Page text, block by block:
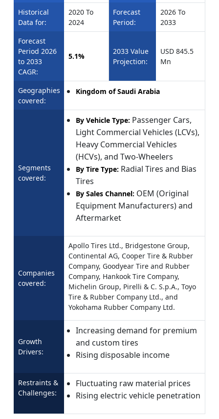
Historical
Data for:
2020 To
2024
Forecast
Period:
2026 To
2033
Forecast
Period 2026
to 2033
CAGR:
5.1%
2033 Value
Projection:
USD 845.5
Mn
Geographies
covered:
Kingdom of Saudi Arabia
Segments
covered:
By Vehicle Type: Passenger Cars,
Light Commercial Vehicles (LCVs),
Heavy Commercial Vehicles
(HCVs), and Two-Wheelers
By Tire Type: Radial Tires and Bias
Tires
By Sales Channel: OEM (Original
Equipment Manufacturers) and
Aftermarket
Companies
covered:
Apollo Tires Ltd., Bridgestone Group,
Continental AG, Cooper Tire & Rubber
Company, Goodyear Tire and Rubber
Company, Hankook Tire Company,
Michelin Group, Pirelli & C. S.p.A., Toyo
Tire & Rubber Company Ltd., and
Yokohama Rubber Company Ltd.
Growth
Drivers:
Increasing demand for premium
and custom tires
Rising disposable income
Restraints &
Challenges:
Fluctuating raw material prices
Rising electric vehicle penetration